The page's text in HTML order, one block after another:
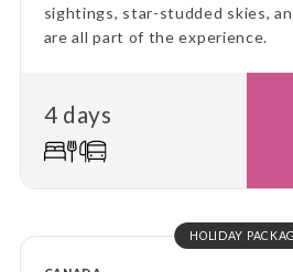
sightings, star-studded skies,
are all part of the experience.
4 days
HOLIDAY